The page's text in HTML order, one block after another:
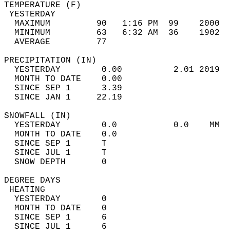
MAXIMUM         90   1:16 PM  99
MINIMUM         63   6:32 AM  36
AVERAGE         77
YESTERDAY        0.00          2.01
MONTH TO DATE    0.00
SINCE SEP 1      3.39
SINCE JAN 1     22.19
YESTERDAY        0.0           0.0
MONTH TO DATE    0.0
SINCE SEP 1      T
SINCE JUL 1      T
SNOW DEPTH
DEGREE
YESTERDAY        0
MONTH TO DATE    0
SINCE SEP 1      6
SINCE JUL 1      6